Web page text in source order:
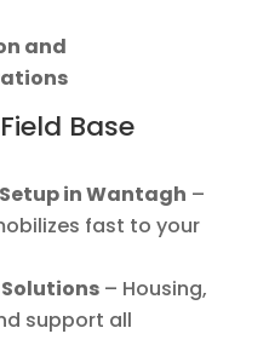
and
Base
in Wantagh –
fast to your
– Housing,
support all